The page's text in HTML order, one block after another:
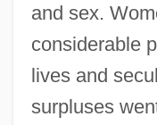
and sex.
considerable
lives and
surpluses